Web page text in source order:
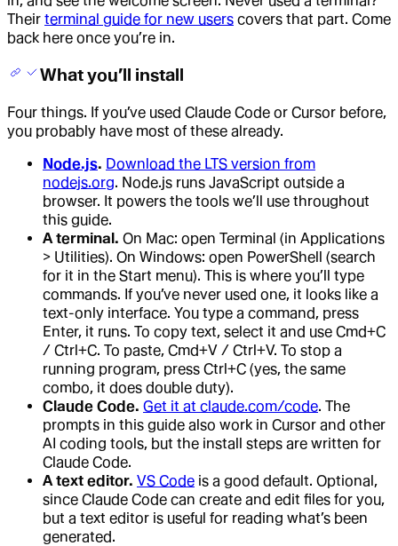
Their terminal guide for new users covers that part. Come
back here once you’re in.
What you’ll install
Four things. If you’ve used Claude Code or Cursor before,
you probably have most of these already.
Node.js. Download the LTS version from
nodejs.org. Node.js runs JavaScript outside a
browser. It powers the tools we’ll use throughout
this guide.
A terminal. On Mac: open Terminal (in Applications
> Utilities). On Windows: open PowerShell (search
for it in the Start menu). This is where you’ll type
commands. If you’ve never used one, it looks like a
text-only interface. You type a command, press
Enter, it runs. To copy text, select it and use Cmd+C
/ Ctrl+C. To paste, Cmd+V / Ctrl+V. To stop a
running program, press Ctrl+C (yes, the same
combo, it does double duty).
Claude Code. Get it at claude.com/code. The
prompts in this guide also work in Cursor and other
AI coding tools, but the install steps are written for
Claude Code.
A text editor. VS Code is a good default. Optional,
since Claude Code can create and edit files for you,
but a text editor is useful for reading what’s been
generated.